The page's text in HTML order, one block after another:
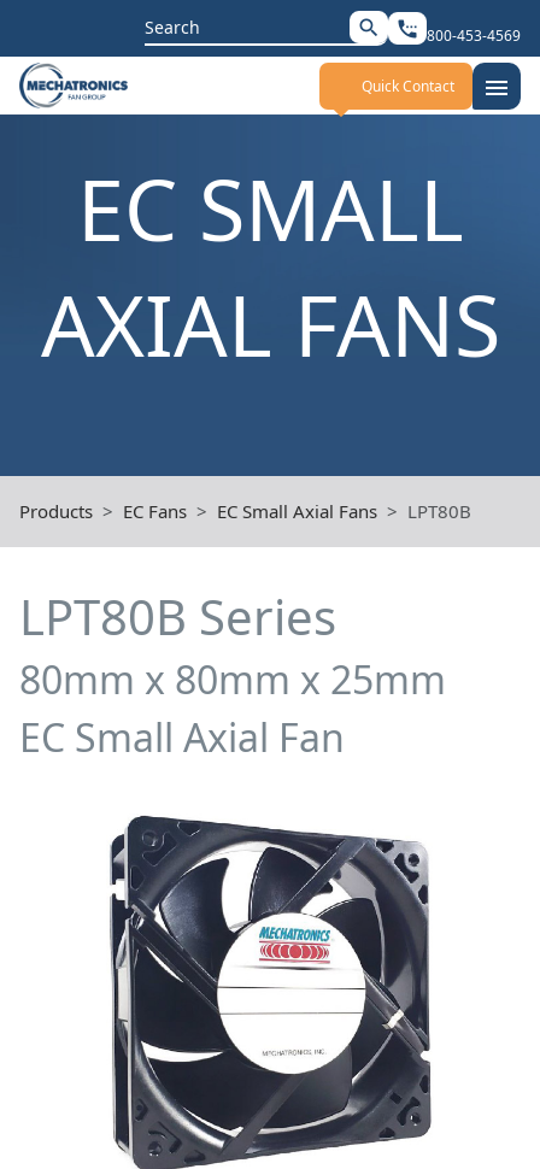
Search
for:
search settings_phone 800-453-4569
Quick Contact menu
EC SMALL
AXIAL FANS
Products EC Fans EC Small Axial Fans LPT80B
LPT80B Series
80mm x 80mm x 25mm
EC Small Axial Fan